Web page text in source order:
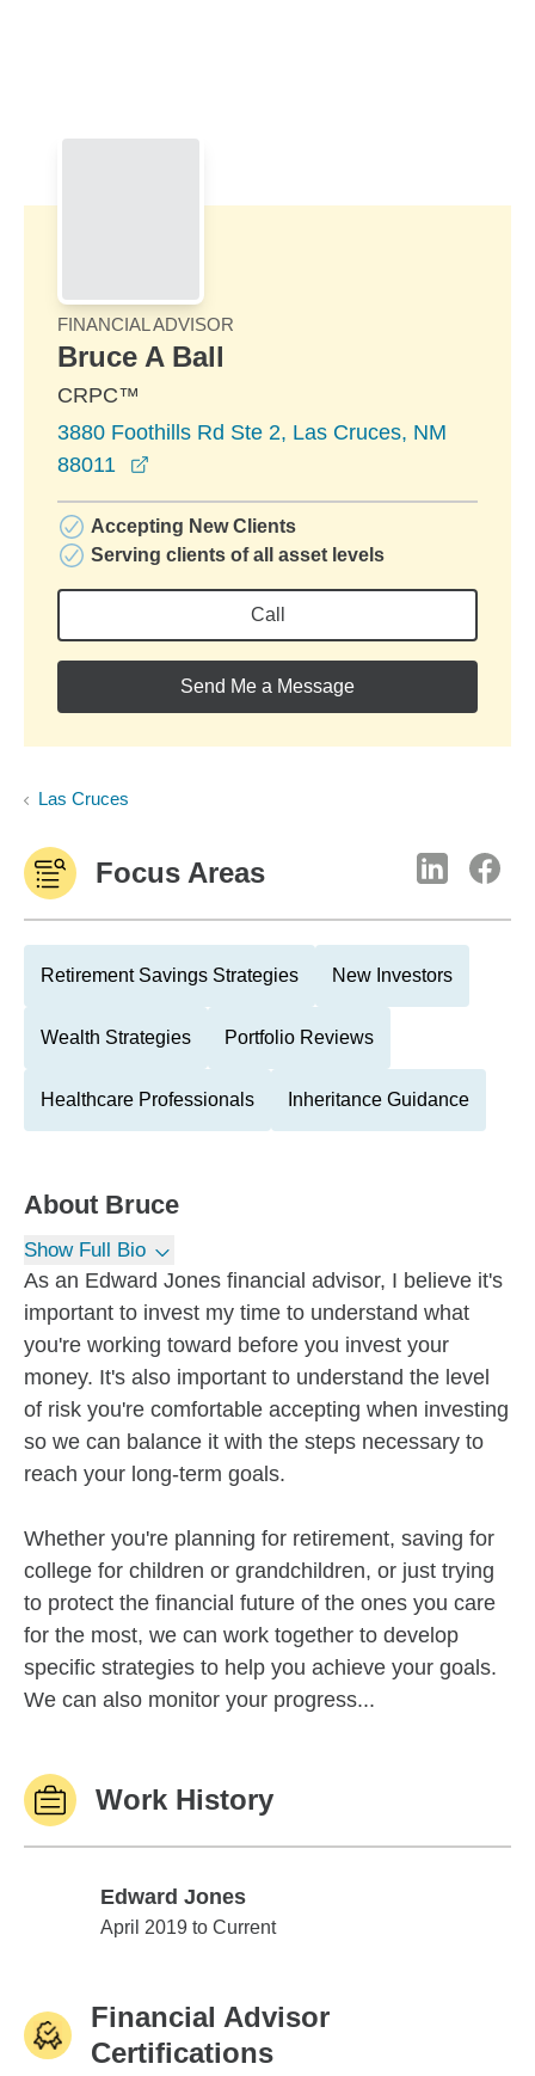
FINANCIAL ADVISOR
Bruce A Ball
CRPC™
3880 Foothills Rd Ste 2, Las Cruces, NM
88011
Accepting New Clients
Serving clients of all asset levels
Call
Send Me a Message
Las Cruces
Focus Areas
Retirement Savings Strategies New Investors
Wealth Strategies Portfolio Reviews
Healthcare Professionals Inheritance Guidance
About Bruce
Show Full Bio
As an Edward Jones financial advisor, I believe it's
important to invest my time to understand what
you're working toward before you invest your
money. It's also important to understand the level
of risk you're comfortable accepting when investing
so we can balance it with the steps necessary to
reach your long-term goals.
Whether you're planning for retirement, saving for
college for children or grandchildren, or just trying
to protect the financial future of the ones you care
for the most, we can work together to develop
specific strategies to help you achieve your goals.
We can also monitor your progress...
Work History
Edward Jones
Edward Jones
April 2019 to Current
Financial Advisor
Certifications